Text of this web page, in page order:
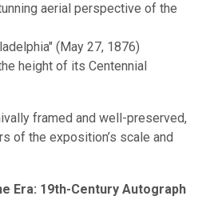
aerial perspective of the
(May 27, 1876)
height of its Centennial
framed and well-preserved,
of the exposition’s scale and
Era: 19th-Century Autograph